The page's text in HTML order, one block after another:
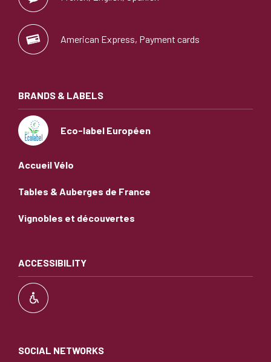
American Express, Payment cards
BRANDS & LABELS
Eco-label Européen
Accueil Vélo
Tables & Auberges de France
Vignobles et découvertes
ACCESSIBILITY
SOCIAL NETWORKS